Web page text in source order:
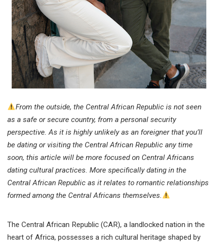
From the outside, the Central African Republic is not seen
as a safe or secure country, from a personal security
perspective. As it is highly unlikely as an foreigner that you’ll
be dating or visiting the Central African Republic any time
soon, this article will be more focused on Central Africans
dating cultural practices. More specifically dating in the
Central African Republic as it relates to romantic relationships
formed among the Central Africans themselves.
The Central African Republic (CAR), a landlocked nation in the
heart of Africa, possesses a rich cultural heritage shaped by